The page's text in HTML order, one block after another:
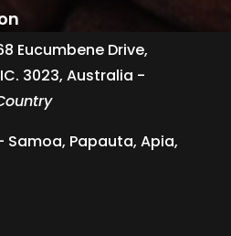
Eucumbene Drive,
3023, Australia -
Samoa, Papauta, Apia,